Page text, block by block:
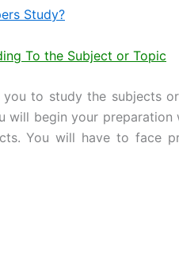
Study?
To the Subject or Topic
to study the subjects
will begin your
You will have to face